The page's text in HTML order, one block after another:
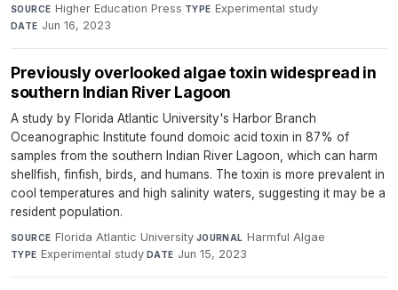
SOURCE Higher Education Press·TYPE Experimental study·
DATE Jun 16, 2023
Previously overlooked algae toxin widespread in
southern Indian River Lagoon
A study by Florida Atlantic University's Harbor Branch
Oceanographic Institute found domoic acid toxin in 87% of
samples from the southern Indian River Lagoon, which can harm
shellfish, finfish, birds, and humans. The toxin is more prevalent in
cool temperatures and high salinity waters, suggesting it may be a
resident population.
SOURCE Florida Atlantic University·JOURNAL Harmful Algae·
TYPE Experimental study·DATE Jun 15, 2023